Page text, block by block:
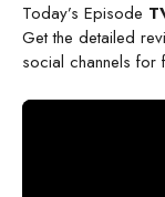
Today’s Episode
Get the detailed
social channels for